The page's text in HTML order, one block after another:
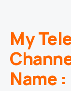
My
Name :